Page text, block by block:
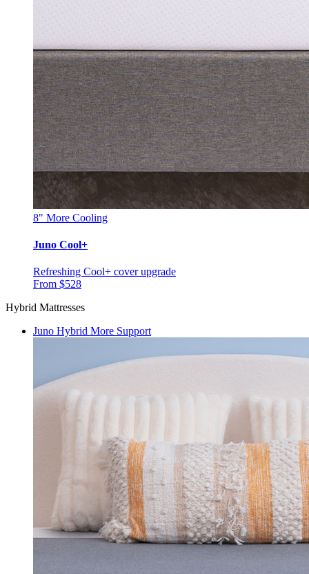
8" More Cooling
Juno Cool+
Refreshing Cool+ cover upgrade
From $528
Hybrid Mattresses
Juno Hybrid More Support